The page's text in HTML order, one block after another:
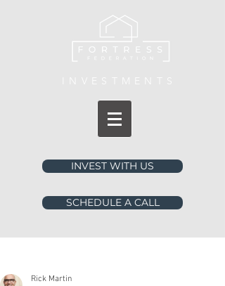
INVESTMENTS
INVEST WITH US
SCHEDULE A CALL
Rick Martin